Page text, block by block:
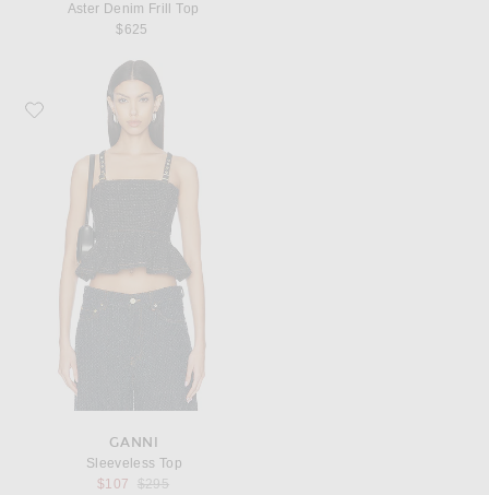
Aster Denim Frill Top
$625
Favorite Ganni Sleeveless Top
GANNI
Sleeveless Top
$107
Previous price:
$295